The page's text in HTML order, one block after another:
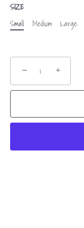
SIZE
Small
Medium Large
− +